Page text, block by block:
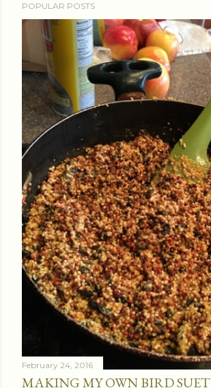
POPULAR POSTS
February 24, 2016
MAKING MY OWN BIRD SUET